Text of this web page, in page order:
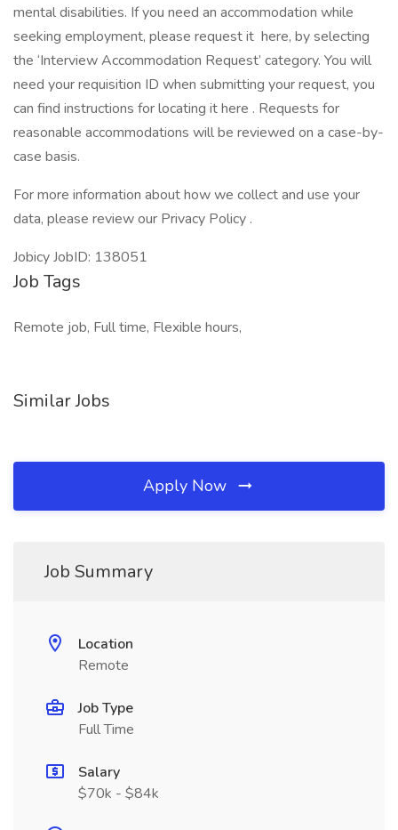
mental disabilities. If you need an accommodation while
seeking employment, please request it here, by selecting
the ‘Interview Accommodation Request’ category. You will
need your requisition ID when submitting your request, you
can find instructions for locating it here . Requests for
reasonable accommodations will be reviewed on a case-by-
case basis.
For more information about how we collect and use your
data, please review our Privacy Policy .
Jobicy JobID: 138051
Job Tags
Remote job, Full time, Flexible hours,
Similar Jobs
Apply Now
Job Summary
Location
Remote
Job Type
Full Time
Salary
$70k - $84k